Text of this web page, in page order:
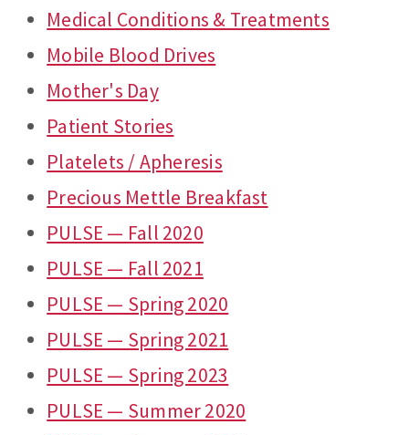
Medical Conditions & Treatments
Mobile Blood Drives
Mother's Day
Patient Stories
Platelets / Apheresis
Precious Mettle Breakfast
PULSE — Fall 2020
PULSE — Fall 2021
PULSE — Spring 2020
PULSE — Spring 2021
PULSE — Spring 2023
PULSE — Summer 2020